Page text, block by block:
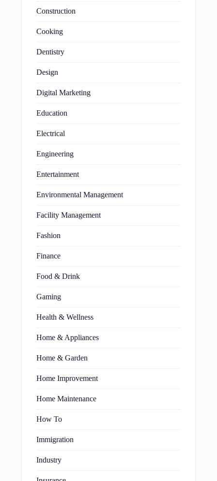
Construction
Cooking
Dentistry
Design
Digital Marketing
Education
Electrical
Engineering
Entertainment
Environmental Management
Facility Management
Fashion
Finance
Food & Drink
Gaming
Health & Wellness
Home & Appliances
Home & Garden
Home Improvement
Home Maintenance
How To
Immigration
Industry